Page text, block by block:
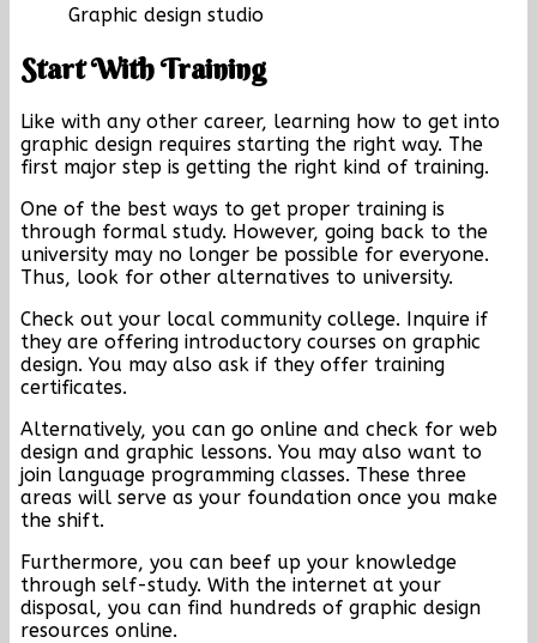
Graphic design studio
Start With Training
Like with any other career, learning how to get into
graphic design requires starting the right way. The
first major step is getting the right kind of training.
One of the best ways to get proper training is
through formal study. However, going back to the
university may no longer be possible for everyone.
Thus, look for other alternatives to university.
Check out your local community college. Inquire if
they are offering introductory courses on graphic
design. You may also ask if they offer training
certificates.
Alternatively, you can go online and check for web
design and graphic lessons. You may also want to
join language programming classes. These three
areas will serve as your foundation once you make
the shift.
Furthermore, you can beef up your knowledge
through self-study. With the internet at your
disposal, you can find hundreds of graphic design
resources online.